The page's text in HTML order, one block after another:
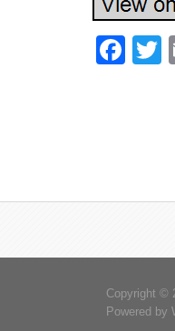
Copyright ©
Powered by